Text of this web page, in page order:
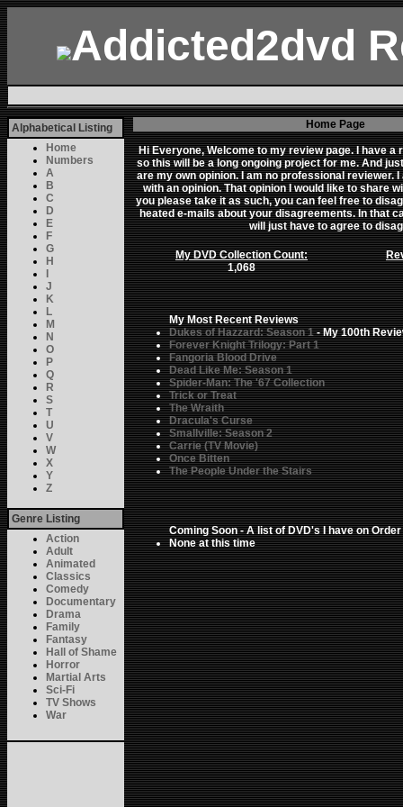
Addicted2dvd
Alphabetical Listing
Home
Numbers
A
B
C
D
E
F
G
H
J
K
L
M
N
O
P
Q
R
S
T
U
V
W
X
Y
Z
Genre Listing
Action
Adult
Animated
Classics
Comedy
Documentary
Drama
Family
Fantasy
Hall of Shame
Horror
Martial Arts
Sci-Fi
TV Shows
War
Home Page
Hi Everyone, Welcome to my review page. I have
so this will be a long ongoing project for me. And
are my own opinion. I am no professional reviewer.
with an opinion. That opinion I would like to share
you please take it as such, you can feel free to
heated e-mails about your disagreements. In that
will just have to agree to
My DVD Collection Count:
1,068
My Most Recent Reviews
Dukes of Hazzard: Season 1- My 100th
Forever Knight Trilogy: Part 1
Fangoria Blood Drive
Dead Like Me: Season 1
Spider-Man: The '67 Collection
Trick or Treat
The Wraith
Dracula's Curse
Smallville: Season 2
Carrie (TV Movie)
Once Bitten
The People Under the Stairs
Coming Soon - A list of DVD's I have on Order
None at this time